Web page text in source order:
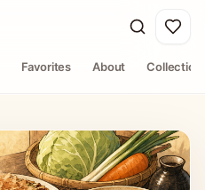
Favorites About